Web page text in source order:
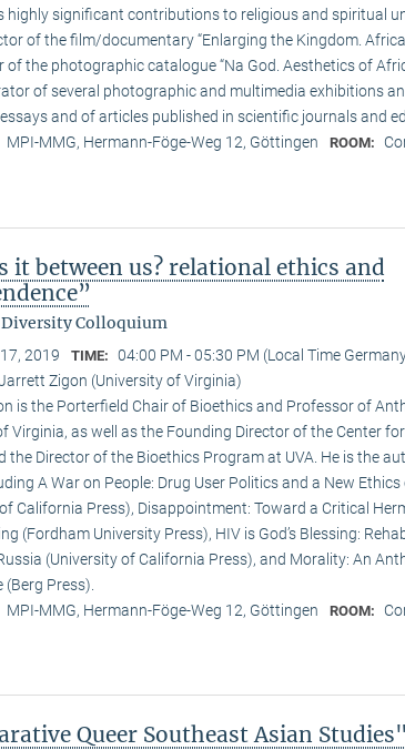
highly significant contributions to religious and spiritual
of the film/documentary “Enlarging the Kingdom.
of the photographic catalogue “Na God. Aesthetics of
of several photographic and multimedia exhibitions
and of articles published in scientific journals and
MPI-MMG, Hermann-Föge-Weg 12, Göttingen ROOM:
it between us? relational ethics and
Colloquium
2019 TIME: 04:00 PM - 05:30 PM (Local Time
Zigon (University of Virginia)
is the Porterfield Chair of Bioethics and Professor of
Virginia, as well as the Founding Director of the Center
the Director of the Bioethics Program at UVA. He is the
A War on People: Drug User Politics and a New
California Press), Disappointment: Toward a Critical
(Fordham University Press), HIV is God’s Blessing:
(University of California Press), and Morality: An
Press).
MPI-MMG, Hermann-Föge-Weg 12, Göttingen ROOM:
Queer Southeast Asian Studies"